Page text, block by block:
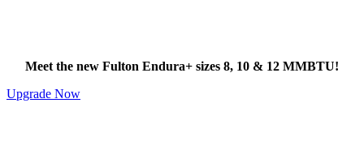
Meet the new Fulton Endura+ sizes 8, 10 & 12 MMBTU!
Upgrade Now